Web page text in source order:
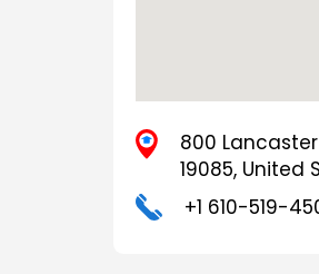
800
19085, United
+1 610-519-